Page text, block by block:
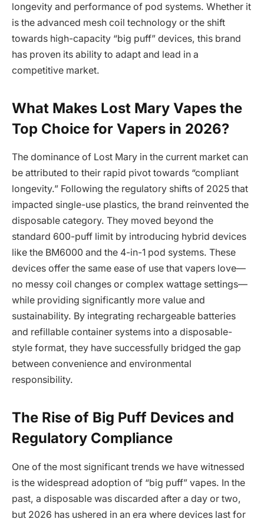
longevity and performance of pod systems. Whether it
is the advanced mesh coil technology or the shift
towards high-capacity “big puff” devices, this brand
has proven its ability to adapt and lead in a
competitive market.
What Makes Lost Mary Vapes the
Top Choice for Vapers in 2026?
The dominance of Lost Mary in the current market can
be attributed to their rapid pivot towards “compliant
longevity.” Following the regulatory shifts of 2025 that
impacted single-use plastics, the brand reinvented the
disposable category. They moved beyond the
standard 600-puff limit by introducing hybrid devices
like the BM6000 and the 4-in-1 pod systems. These
devices offer the same ease of use that vapers love—
no messy coil changes or complex wattage settings—
while providing significantly more value and
sustainability. By integrating rechargeable batteries
and refillable container systems into a disposable-
style format, they have successfully bridged the gap
between convenience and environmental
responsibility.
The Rise of Big Puff Devices and
Regulatory Compliance
One of the most significant trends we have witnessed
is the widespread adoption of “big puff” vapes. In the
past, a disposable was discarded after a day or two,
but 2026 has ushered in an era where devices last for